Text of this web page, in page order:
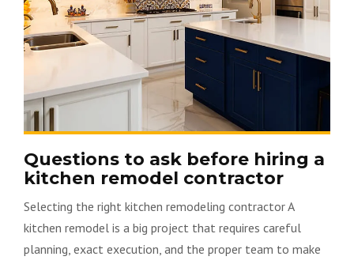
Questions to ask before hiring a
kitchen remodel contractor
Selecting the right kitchen remodeling contractor A
kitchen remodel is a big project that requires careful
planning, exact execution, and the proper team to make